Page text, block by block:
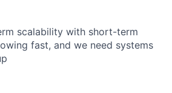
scalability with short-term
fast, and we need systems